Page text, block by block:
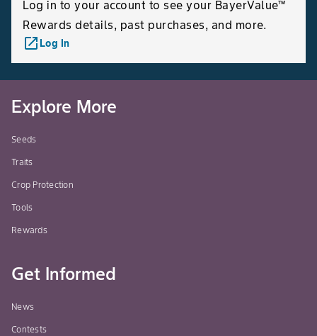
Log in to your account to see your BayerValue™
Rewards details, past purchases, and more.
launch Log In
Explore More
Seeds
Traits
Crop Protection
Tools
Rewards
Get Informed
News
Contests